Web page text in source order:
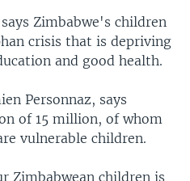
Zimbabwe's children
crisis that is depriving
and good health.
Personnaz, says
of 15 million, of whom
vulnerable children.
Zimbabwean children is